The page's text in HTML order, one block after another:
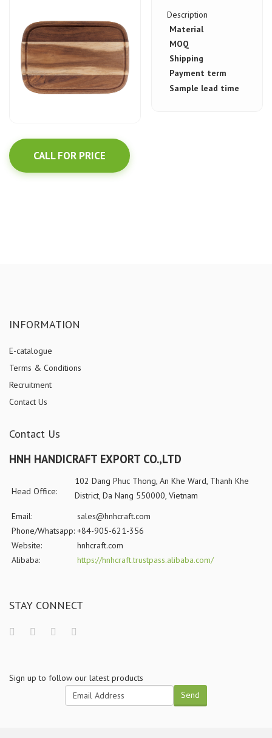
CALL FOR PRICE
Description
Material
MOQ
Shipping
Payment term
Sample lead time
INFORMATION
E-catalogue
Terms & Conditions
Recruitment
Contact Us
Contact Us
HNH HANDICRAFT EXPORT CO.,LTD
Head Office:
102 Dang Phuc Thong, An Khe Ward, Thanh Khe
District, Da Nang 550000, Vietnam
Email:
sales@hnhcraft.com
Phone/Whatsapp: +84-905-621-356
Website:
hnhcraft.com
Alibaba:
https://hnhcraft.trustpass.alibaba.com/
STAY CONNECT
Sign up to follow our latest products